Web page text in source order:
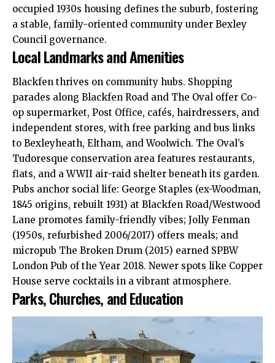
occupied 1930s housing defines the suburb, fostering
a stable, family-oriented community under Bexley
Council governance.​
Local Landmarks and Amenities
Blackfen thrives on community hubs. Shopping
parades along Blackfen Road and The Oval offer Co-
op supermarket, Post Office, cafés, hairdressers, and
independent stores, with free parking and bus links
to Bexleyheath, Eltham, and Woolwich. The Oval’s
Tudoresque conservation area features restaurants,
flats, and a WWII air-raid shelter beneath its garden.
Pubs anchor social life: George Staples (ex-Woodman,
1845 origins, rebuilt 1931) at Blackfen Road/Westwood
Lane promotes family-friendly vibes; Jolly Fenman
(1950s, refurbished 2006/2017) offers meals; and
micropub The Broken Drum (2015) earned SPBW
London Pub of the Year 2018. Newer spots like Copper
House serve cocktails in a vibrant atmosphere.​
Parks, Churches, and Education